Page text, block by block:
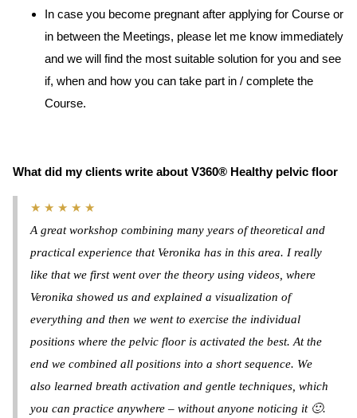
In case you become pregnant after applying for Course or
in between the Meetings, please let me know immediately
and we will find the most suitable solution for you and see
if, when and how you can take part in / complete the
Course.
What did my clients write about V360® Healthy pelvic floor
★ ★ ★ ★ ★
A great workshop combining many years of theoretical and
practical experience that Veronika has in this area. I really
like that we first went over the theory using videos, where
Veronika showed us and explained a visualization of
everything and then we went to exercise the individual
positions where the pelvic floor is activated the best. At the
end we combined all positions into a short sequence. We
also learned breath activation and gentle techniques, which
you can practice anywhere – without anyone noticing it 🙂.